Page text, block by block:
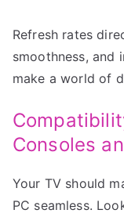
Refresh rates
smoothness, and
make a world of
Consoles
Your TV should
PC seamless.